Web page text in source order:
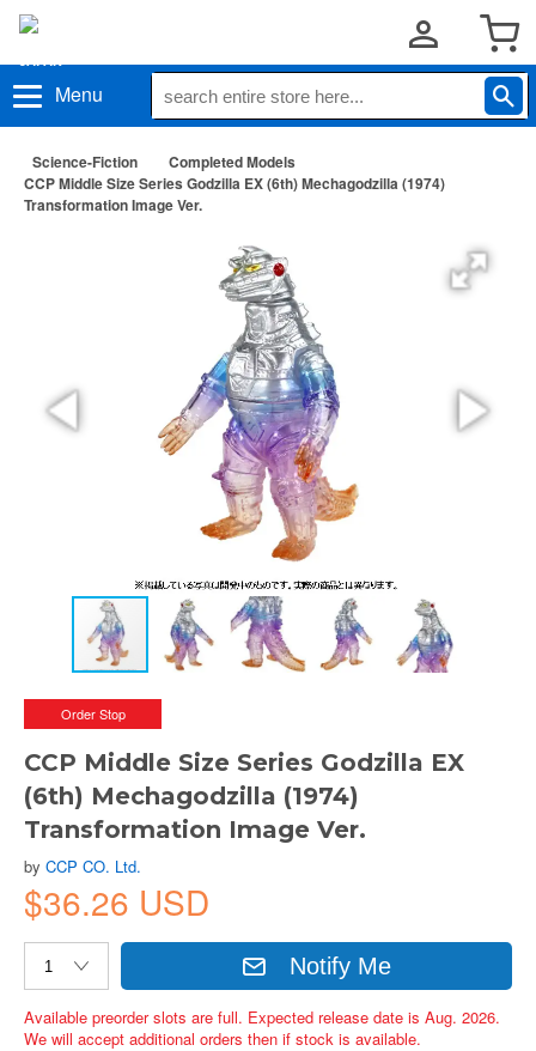
Menu
Science-Fiction
Completed Models
CCP Middle Size Series Godzilla EX (6th) Mechagodzilla (1974)
Transformation Image Ver.
Order Stop
CCP Middle Size Series Godzilla EX
(6th) Mechagodzilla (1974)
Transformation Image Ver.
by CCP CO. Ltd.
$36.26 USD
Notify Me
Available preorder slots are full. Expected release date is Aug. 2026.
We will accept additional orders then if stock is available.